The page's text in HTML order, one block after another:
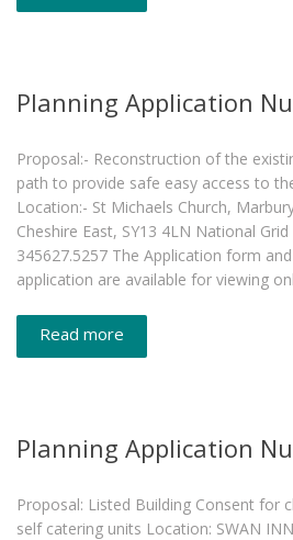
Planning Application
Proposal:- Reconstruction of the
path to provide safe easy access to
Location:- St Michaels Church,
Cheshire East, SY13 4LN National
345627.5257 The Application form
application are available for viewing
Read more
Planning Application
Proposal: Listed Building Consent for
self catering units Location: SWAN